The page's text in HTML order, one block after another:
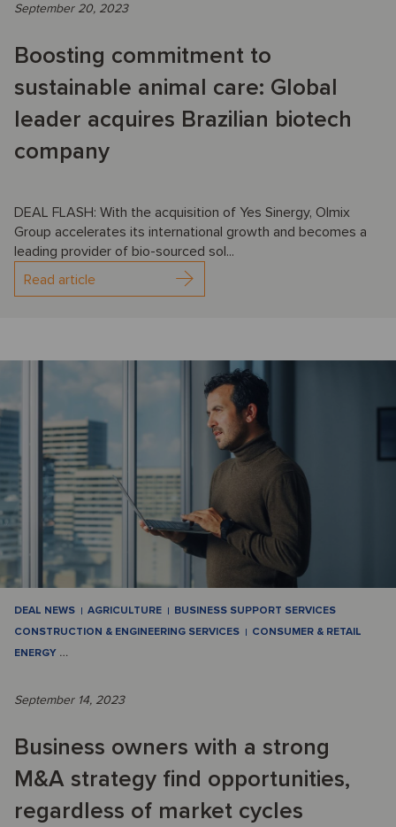
September 20, 2023
Boosting commitment to
sustainable animal care: Global
leader acquires Brazilian biotech
company
DEAL FLASH: With the acquisition of Yes Sinergy, Olmix
Group accelerates its international growth and becomes a
leading provider of bio-sourced sol...
Read article
DEAL NEWS AGRICULTURE
BUSINESS SUPPORT SERVICES
CONSTRUCTION & ENGINEERING SERVICES
CONSUMER & RETAIL
ENERGY …
September 14, 2023
Business owners with a strong
M&A strategy find opportunities,
regardless of market cycles